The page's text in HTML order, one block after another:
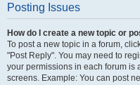
Posting Issues
How do I create a new topic or
To post a new topic in a forum,
"Post Reply". You may need to
your permissions in each forum is
screens. Example: You can post